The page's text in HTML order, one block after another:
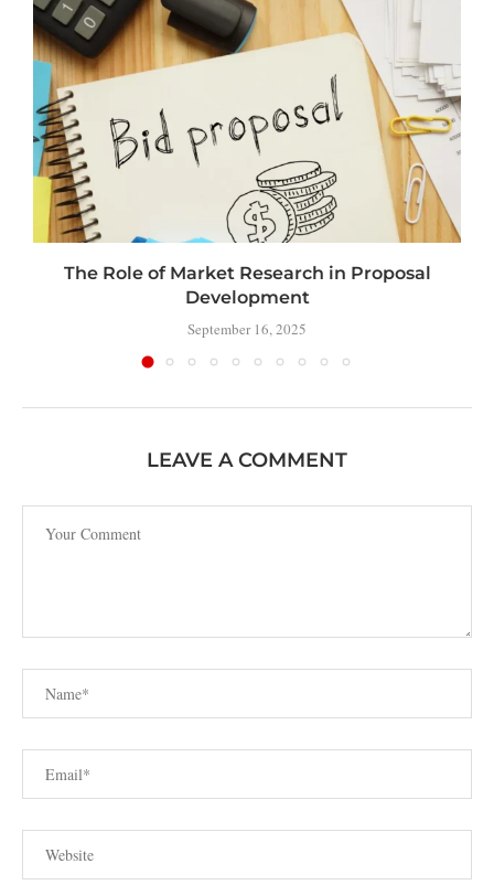
The Role of Market Research in Proposal
Development
September 16, 2025
LEAVE A COMMENT